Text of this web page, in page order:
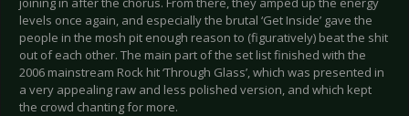
levels once again, and especially the brutal ‘Get Inside’ gave the
people in the mosh pit enough reason to (figuratively) beat the shit
out of each other. The main part of the set list finished with the
2006 mainstream Rock hit ‘Through Glass’, which was presented in
a very appealing raw and less polished version, and which kept
the crowd chanting for more.